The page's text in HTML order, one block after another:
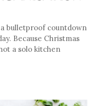
bulletproof countdown
Because Christmas
a solo kitchen